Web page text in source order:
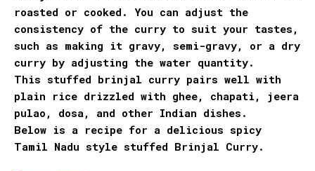
roasted or cooked. You can adjust the
consistency of the curry to suit your tastes,
such as making it gravy, semi-gravy, or a dry
curry by adjusting the water quantity.
This stuffed brinjal curry pairs well with
plain rice drizzled with ghee, chapati, jeera
pulao, dosa, and other Indian dishes.
Below is a recipe for a delicious spicy
Tamil Nadu style stuffed Brinjal Curry.